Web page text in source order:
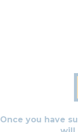
Once you have